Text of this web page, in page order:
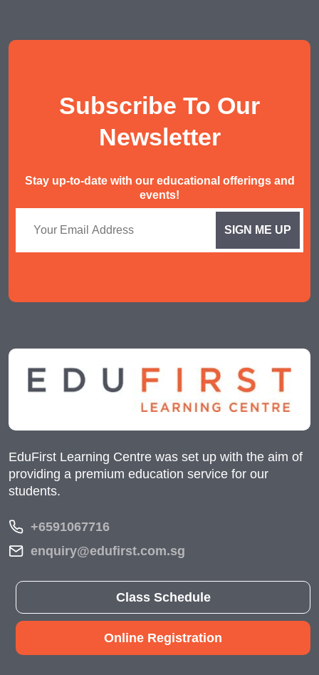
AEIS Mathematics
Subscribe To Our
Newsletter
Stay up-to-date with our educational offerings and
events!
EduFirst Learning Centre was set up with the aim of
providing a premium education service for our
students.
+6591067716
enquiry@edufirst.com.sg
Class Schedule
Online Registration